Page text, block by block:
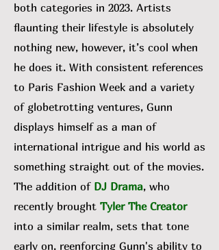
both categories in 2023. Artists
flaunting their lifestyle is absolutely
nothing new, however, it’s cool when
he does it. With consistent references
to Paris Fashion Week and a variety
of globetrotting ventures, Gunn
displays himself as a man of
international intrigue and his world as
something straight out of the movies.
The addition ofDJ Drama, who
recently brought Tyler The Creator
into a similar realm, sets that tone
early on, reenforcing Gunn's ability to